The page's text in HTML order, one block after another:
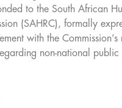
to the South African
(SAHRC), formally
with the Commission’s
non-national public